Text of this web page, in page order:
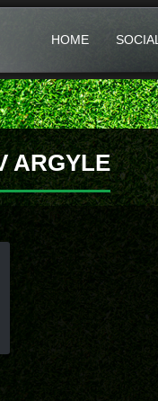
HOME SOCIAL
ARGYLE